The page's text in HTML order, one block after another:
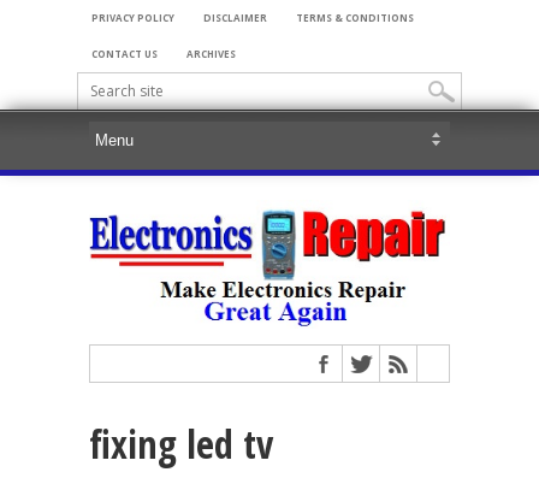
PRIVACY POLICY DISCLAIMER TERMS & CONDITIONS
CONTACT US ARCHIVES
fixing led tv